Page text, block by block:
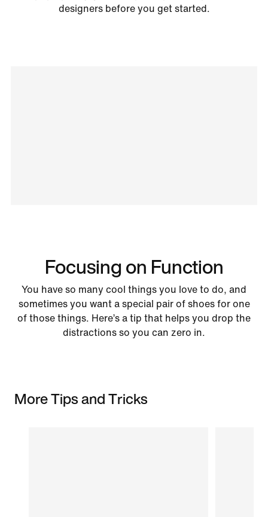
designers before you get started.
Focusing on Function
You have so many cool things you love to do, and
sometimes you want a special pair of shoes for one
of those things. Here’s a tip that helps you drop the
distractions so you can zero in.
More Tips and Tricks